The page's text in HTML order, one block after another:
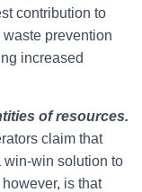
contribution to
prevention
increased
of resources.
claim that
win-win solution to
is that